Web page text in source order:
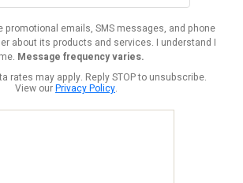
promotional emails, SMS messages, and phone
about its products and services. I understand I
Message frequency varies.
rates may apply. Reply STOP to unsubscribe.
View ourPrivacy Policy.